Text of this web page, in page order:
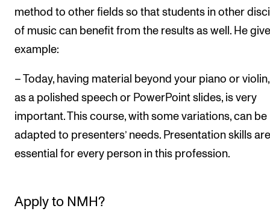
method to other fields so that students in other
of music can benefit from the results as well. He
example:
– Today, having material beyond your piano or
as a polished speech or PowerPoint slides, is very
important. This course, with some variations, can be
adapted to presenters’ needs. Presentation skills are
essential for every person in this profession.
Apply to NMH?